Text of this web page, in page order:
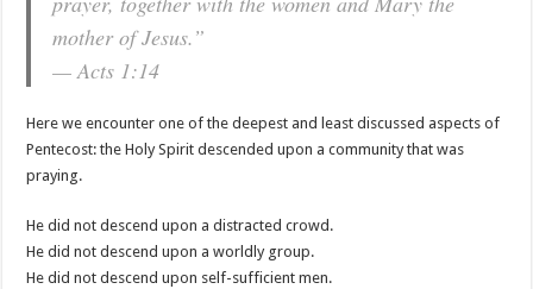
mother of Jesus.”
— Acts 1:14
Here we encounter one of the deepest and least discussed aspects of
Pentecost: the Holy Spirit descended upon a community that was
praying.
He did not descend upon a distracted crowd.
He did not descend upon a worldly group.
He did not descend upon self-sufficient men.